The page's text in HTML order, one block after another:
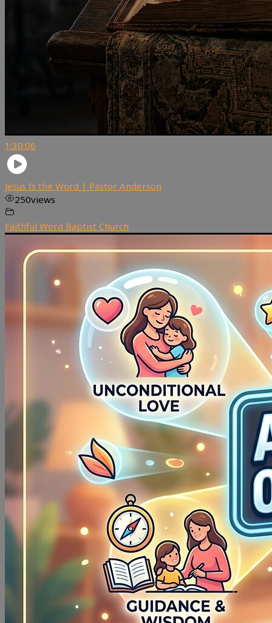
1:30:06
Jesus Is the Word | Pastor Anderson
250views
Faithful Word Baptist Church